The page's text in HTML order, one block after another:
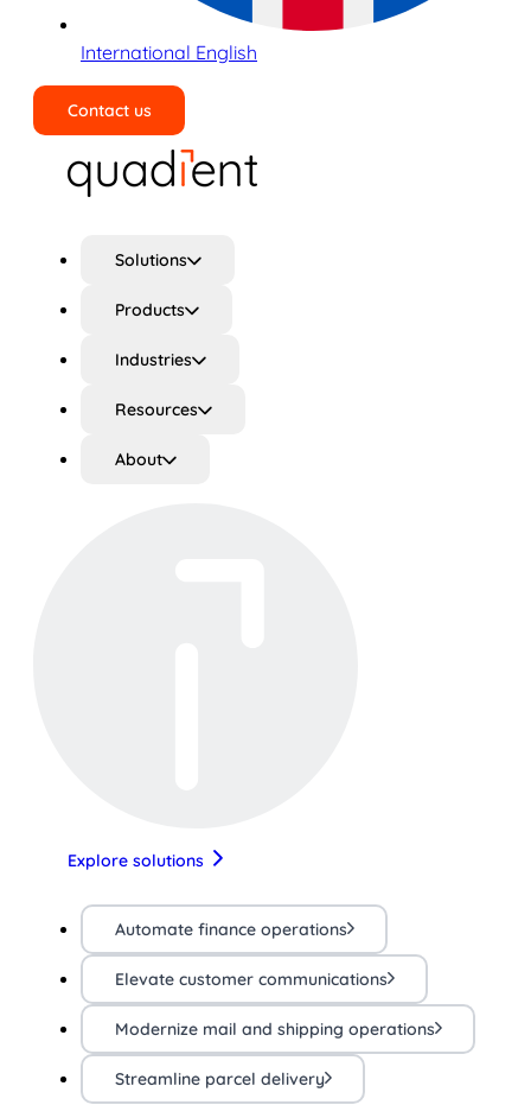
International English
Contact us
Solutions
Products
Industries
Resources
About
Explore solutions
Automate finance operations
Elevate customer communications
Modernize mail and shipping operations
Streamline parcel delivery